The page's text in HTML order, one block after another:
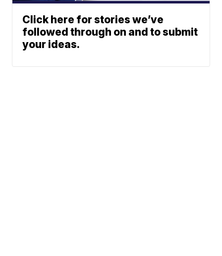
Click here for stories we’ve
followed through on and to submit
your ideas.